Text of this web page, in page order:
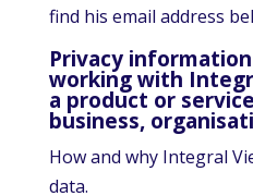
find his email address
Privacy
working with
a product or
business,
How and why Integral
data.